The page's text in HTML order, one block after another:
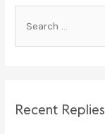
h
Recent Replies